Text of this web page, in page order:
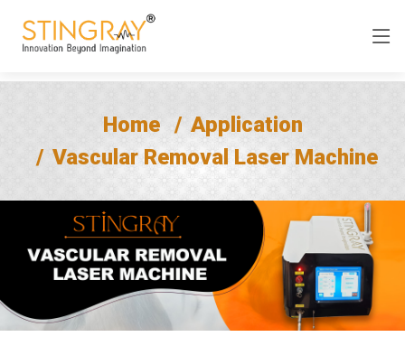
Home
Application
Vascular Removal Laser Machine